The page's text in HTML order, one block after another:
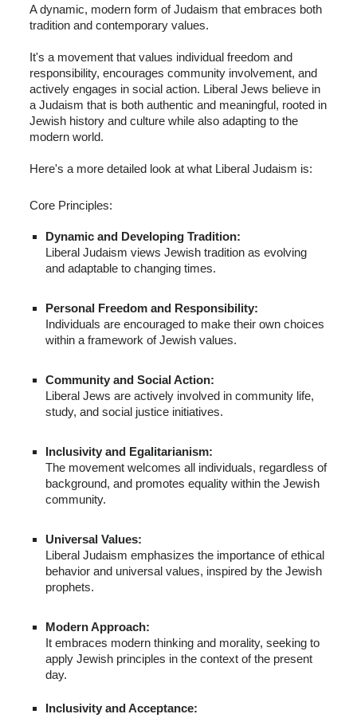
A dynamic, modern form of Judaism that embraces both
tradition and contemporary values.
It's a movement that values individual freedom and
responsibility, encourages community involvement, and
actively engages in social action. Liberal Jews believe in
a Judaism that is both authentic and meaningful, rooted in
Jewish history and culture while also adapting to the
modern world.
Here's a more detailed look at what Liberal Judaism is:
Core Principles:
Dynamic and Developing Tradition:
Liberal Judaism views Jewish tradition as evolving
and adaptable to changing times.
Personal Freedom and Responsibility:
Individuals are encouraged to make their own choices
within a framework of Jewish values.
Community and Social Action:
Liberal Jews are actively involved in community life,
study, and social justice initiatives.
Inclusivity and Egalitarianism:
The movement welcomes all individuals, regardless of
background, and promotes equality within the Jewish
community.
Universal Values:
Liberal Judaism emphasizes the importance of ethical
behavior and universal values, inspired by the Jewish
prophets.
Modern Approach:
It embraces modern thinking and morality, seeking to
apply Jewish principles in the context of the present
day.
Inclusivity and Acceptance: